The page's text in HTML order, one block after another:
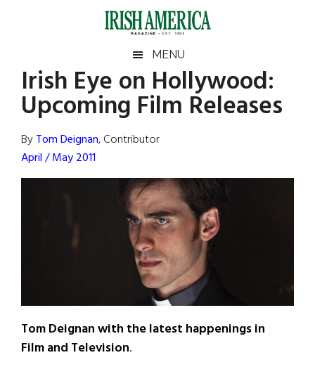
Irish
America
America
MENU
Irish Eye on Hollywood:
Upcoming Film Releases
ByTom Deignan, Contributor
April / May 2011
Tom Deignan with the latest happenings in
Film and Television.
Primary
Sidebar